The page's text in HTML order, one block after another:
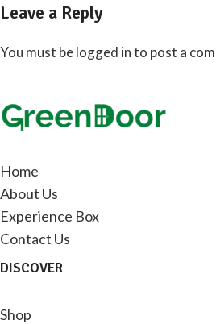
Leave a Reply
You must belogged into post a
Home
About Us
Experience Box
Contact Us
DISCOVER
Shop